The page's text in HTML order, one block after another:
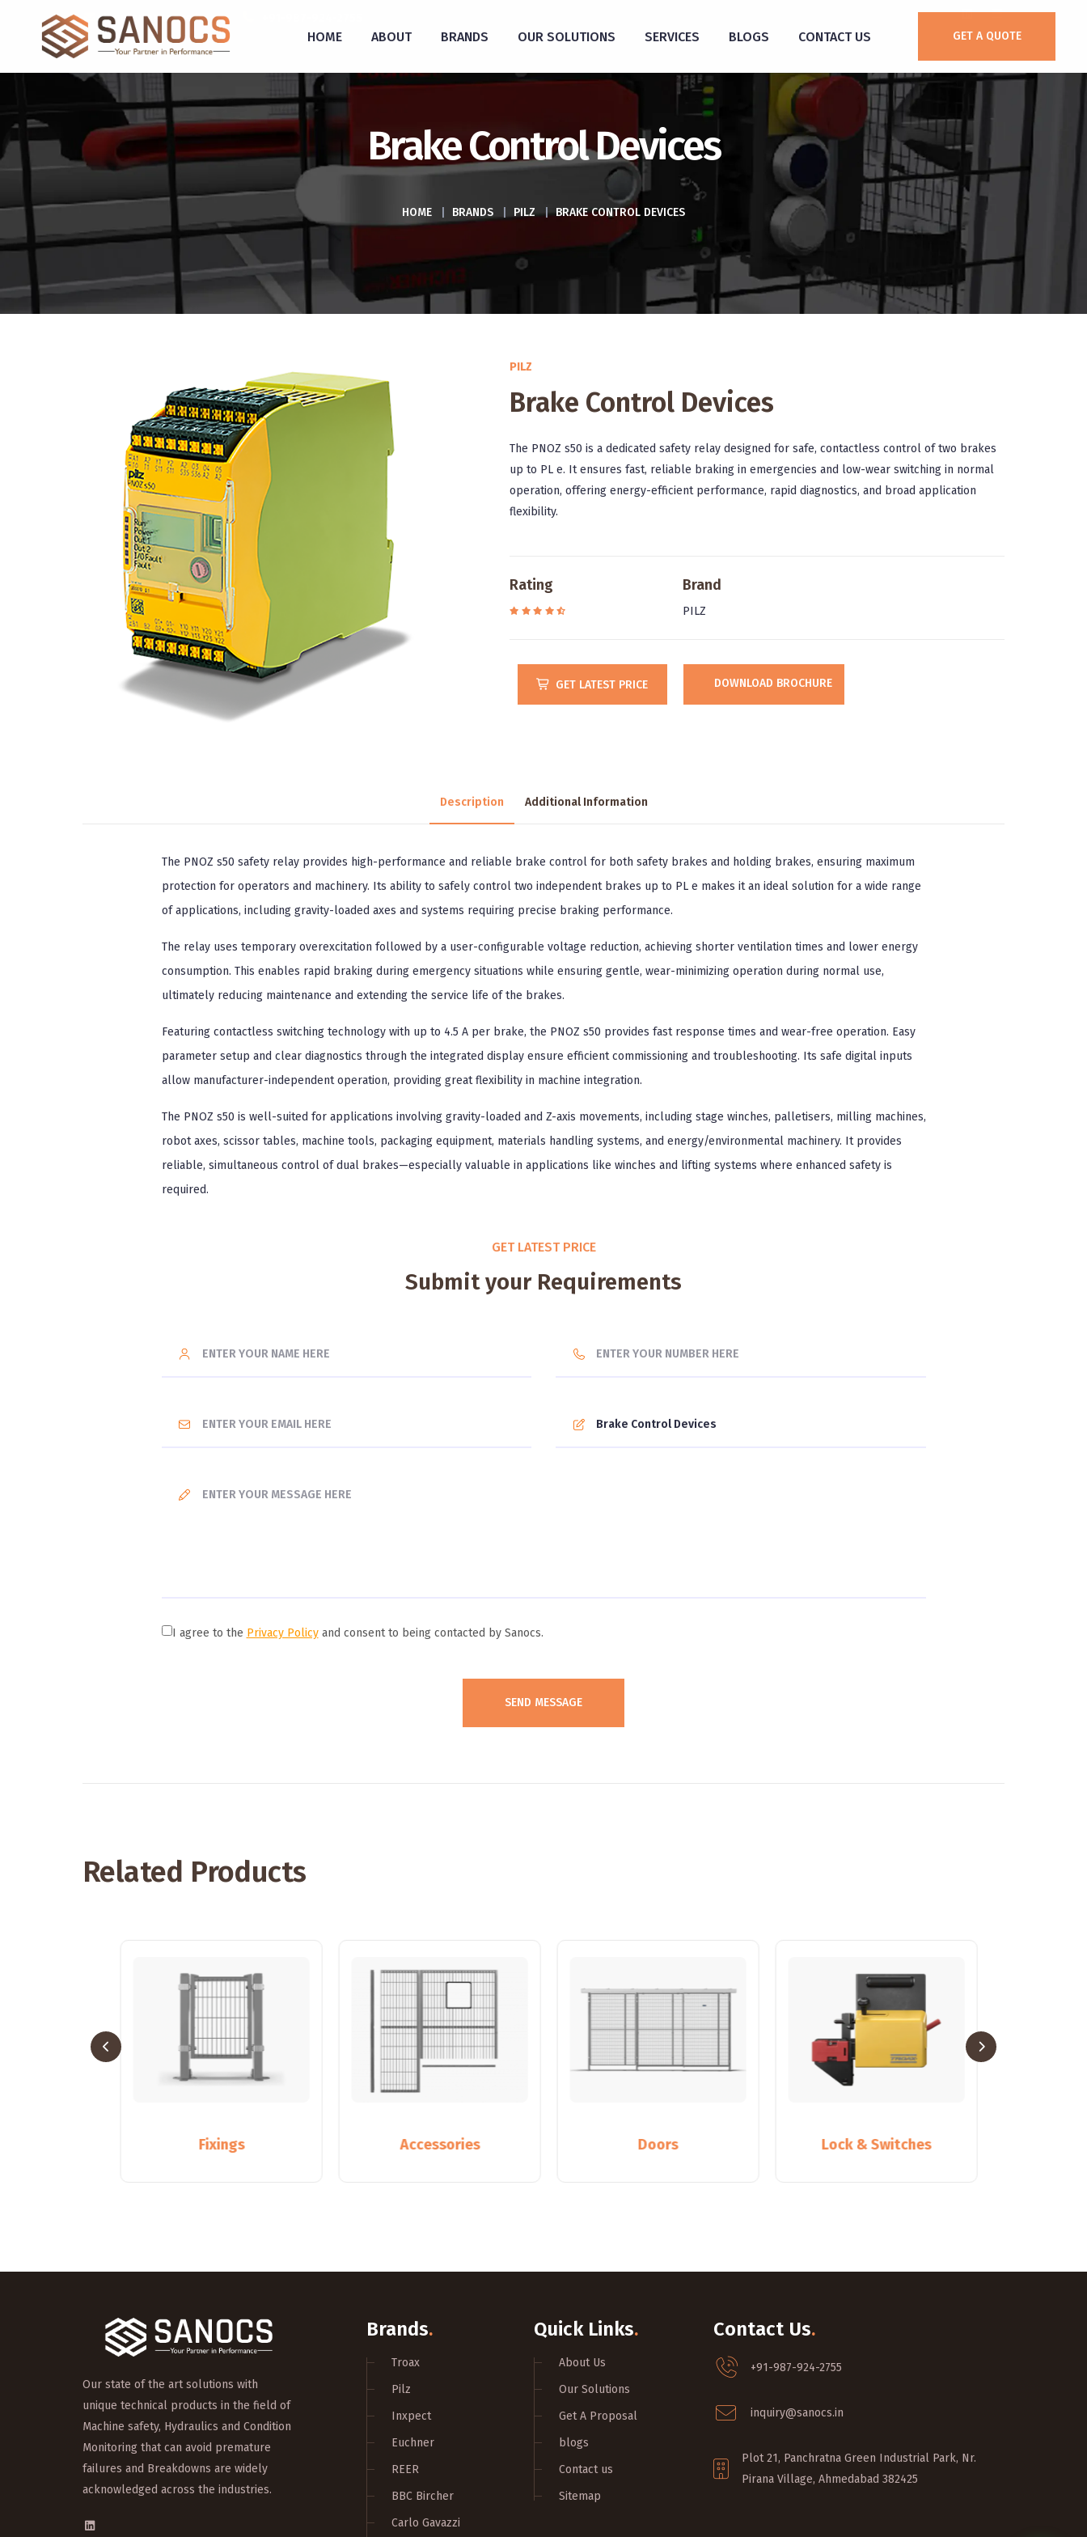
inquiry@sanocs.in
HOME ABOUT BRANDS OUR SOLUTIONS SERVICES BLOGS CONTACT US GET A QUOTE
Brake Control Devices
HOME BRANDS PILZ | BRAKE CONTROL DEVICES
PILZ
Brake Control Devices
The PNOZ s50 is a dedicated safety relay designed for safe, contactless control of two brakes
up to PL e. It ensures fast, reliable braking in emergencies and low-wear switching in normal
operation, offering energy-efficient performance, rapid diagnostics, and broad application
flexibility.
Rating Brand
PILZ
GET LATEST PRICE DOWNLOAD BROCHURE
Description Additional Information
The PNOZ s50 safety relay provides high-performance and reliable brake control for both safety brakes and holding brakes, ensuring maximum
protection for operators and machinery. Its ability to safely control two independent brakes up to PL e makes it an ideal solution for a wide range
of applications, including gravity-loaded axes and systems requiring precise braking performance.
The relay uses temporary overexcitation followed by a user-configurable voltage reduction, achieving shorter ventilation times and lower energy
consumption. This enables rapid braking during emergency situations while ensuring gentle, wear-minimizing operation during normal use,
ultimately reducing maintenance and extending the service life of the brakes.
Featuring contactless switching technology with up to 4.5 A per brake, the PNOZ s50 provides fast response times and wear-free operation. Easy
parameter setup and clear diagnostics through the integrated display ensure efficient commissioning and troubleshooting. Its safe digital inputs
allow manufacturer-independent operation, providing great flexibility in machine integration.
The PNOZ s50 is well-suited for applications involving gravity-loaded and Z-axis movements, including stage winches, palletisers, milling machines,
robot axes, scissor tables, machine tools, packaging equipment, materials handling systems, and energy/environmental machinery. It provides
reliable, simultaneous control of dual brakes—especially valuable in applications like winches and lifting systems where enhanced safety is
required.
GET LATEST PRICE
Submit your Requirements
I agree to the Privacy Policyand consent to being contacted by Sanocs.
Related Products
Fixings Accessories Doors Lock & Switches
Our state of the art solutions with
unique technical products in the field of
Machine safety, Hydraulics and Condition
Monitoring that can avoid premature
failures and Breakdowns are widely
acknowledged across the industries.
Brands.
Troax
Pilz
Inxpect
Euchner
REER
BBC Bircher
Carlo Gavazzi
Quick Links.
About Us
Our Solutions
Get A Proposal
blogs
Contact us
Sitemap
Contact Us.
+91-987-924-2755
inquiry@sanocs.in
Plot 21, Panchratna Green Industrial Park, Nr.
Pirana Village, Ahmedabad 382425